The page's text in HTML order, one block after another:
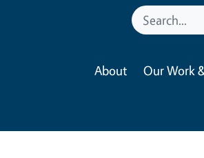
About Our Work